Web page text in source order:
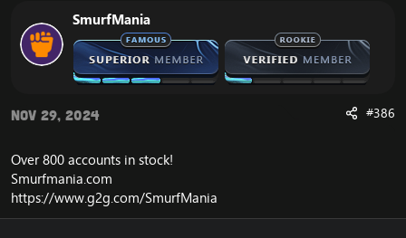
SmurfMania
Nov 29, 2024 #386
Over 800 accounts instock!
Smurfmania.com
https://www.g2g.com/SmurfMania